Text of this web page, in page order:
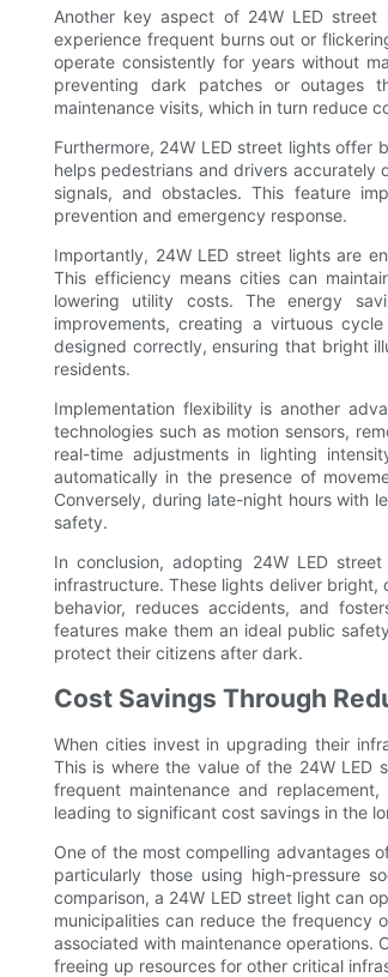
Another key aspect of 24W LED
experience frequent burns out or
operate consistently for years without
preventing dark patches or outages
maintenance visits, which in turn reduce
Furthermore, 24W LED street lights offer
helps pedestrians and drivers accurately
signals, and obstacles. This feature
prevention and emergency response.
Importantly, 24W LED street lights are
This efficiency means cities can
lowering utility costs. The energy
improvements, creating a virtuous
designed correctly, ensuring that bright
residents.
Implementation flexibility is another
technologies such as motion sensors,
real-time adjustments in lighting
automatically in the presence of
Conversely, during late-night hours with
safety.
In conclusion, adopting 24W LED
infrastructure. These lights deliver
behavior, reduces accidents, and
features make them an ideal public
protect their citizens after dark.
Cost Savings Through
When cities invest in upgrading their
This is where the value of the 24W LED
frequent maintenance and
leading to significant cost savings in the
One of the most compelling advantages
particularly those using high-pressure
comparison, a 24W LED street light can
municipalities can reduce the frequency
associated with maintenance operations.
freeing up resources for other critical